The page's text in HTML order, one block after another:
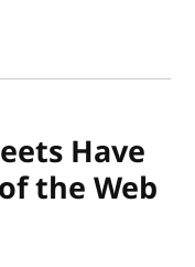
date
Have
the Web